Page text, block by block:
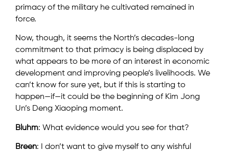
primacy of the military he cultivated remained in
force.
Now, though, it seems the North’s decades-long
commitment to that primacy is being displaced by
what appears to be more of an interest in economic
development and improving people’s livelihoods. We
can’t know for sure yet, but if this is starting to
happen—if—it could be the beginning of Kim Jong
Un’s Deng Xiaoping moment.
Bluhm: What evidence would you see for that?
Breen: I don’t want to give myself to any wishful